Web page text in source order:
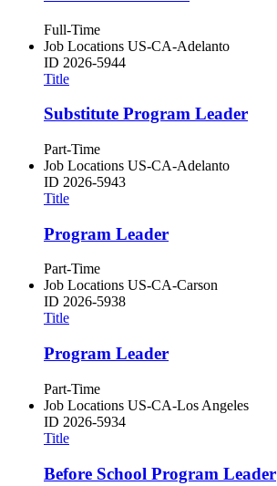
Full-Time
Job Locations US-CA-Adelanto
ID 2026-5944
Title
Substitute Program Leader
Part-Time
Job Locations US-CA-Adelanto
ID 2026-5943
Title
Program Leader
Part-Time
Job Locations US-CA-Carson
ID 2026-5938
Title
Program Leader
Part-Time
Job Locations US-CA-Los Angeles
ID 2026-5934
Title
Before School Program Leader